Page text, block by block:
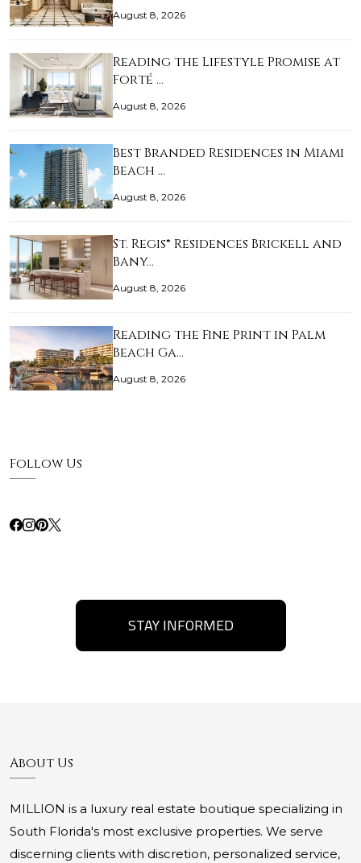
August 8, 2026
Reading the Lifestyle Promise at
Forté …
August 8, 2026
Best Branded Residences in Miami
Beach …
August 8, 2026
St. Regis® Residences Brickell and
Bany…
August 8, 2026
Reading the Fine Print in Palm
Beach Ga…
August 8, 2026
Follow Us
STAY INFORMED
About Us
MILLION is a luxury real estate boutique specializing in
South Florida's most exclusive properties. We serve
discerning clients with discretion, personalized service,